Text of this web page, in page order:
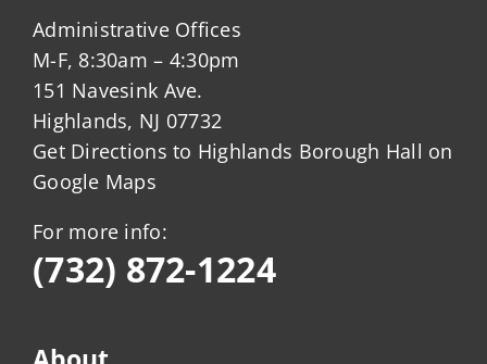
Administrative Offices
M-F, 8:30am – 4:30pm
151 Navesink Ave.
Highlands, NJ 07732
Get Directions to Highlands Borough Hall on
Google Maps
For more info:
(732) 872-1224